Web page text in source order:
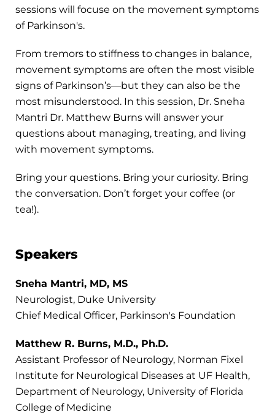
sessions will focuse on the movement symptoms
of Parkinson's.
From tremors to stiffness to changes in balance,
movement symptoms are often the most visible
signs of Parkinson’s—but they can also be the
most misunderstood. In this session, Dr. Sneha
Mantri Dr. Matthew Burns will answer your
questions about managing, treating, and living
with movement symptoms.
Bring your questions. Bring your curiosity. Bring
the conversation. Don’t forget your coffee (or
tea!).
Speakers
Sneha Mantri, MD, MS
Neurologist, Duke University
Chief Medical Officer, Parkinson's Foundation
Matthew R. Burns, M.D., Ph.D.
Assistant Professor of Neurology, Norman Fixel
Institute for Neurological Diseases at UF Health,
Department of Neurology, University of Florida
College of Medicine